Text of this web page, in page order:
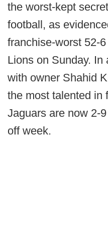
the worst-kept
football, as
franchise-worst 52-
Lions on Sunday. In
with owner Shahid
the most talented in
Jaguars are now 2-
off week.